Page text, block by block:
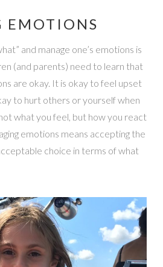
EMOTIONS
and manage one’s emotions is
(and parents) need to learn that
are okay. It is okay to feel upset
to hurt others or yourself when
what you feel, but how you react
emotions means accepting the
choice in terms of what